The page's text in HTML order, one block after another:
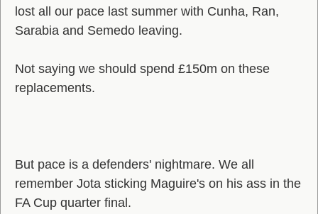
lost all our pace last summer with Cunha, Ran,
Sarabia and Semedo leaving.
Not saying we should spend £150m on these
replacements.
But pace is a defenders' nightmare. We all
remember Jota sticking Maguire's on his ass in the
FA Cup quarter final.